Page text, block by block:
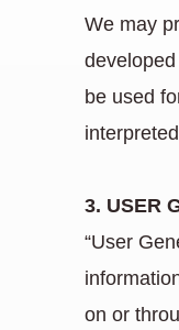
We may
be used
3. USER
“User
on or